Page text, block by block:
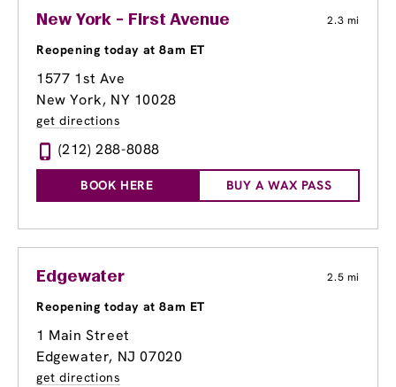
New York - First Avenue 2.3 mi
Reopening today at 8am ET
1577 1st Ave
New York, NY 10028
get directions
(212) 288-8088
BOOK HERE BUY A WAX PASS
Edgewater 2.5 mi
Reopening today at 8am ET
1 Main Street
Edgewater, NJ 07020
get directions